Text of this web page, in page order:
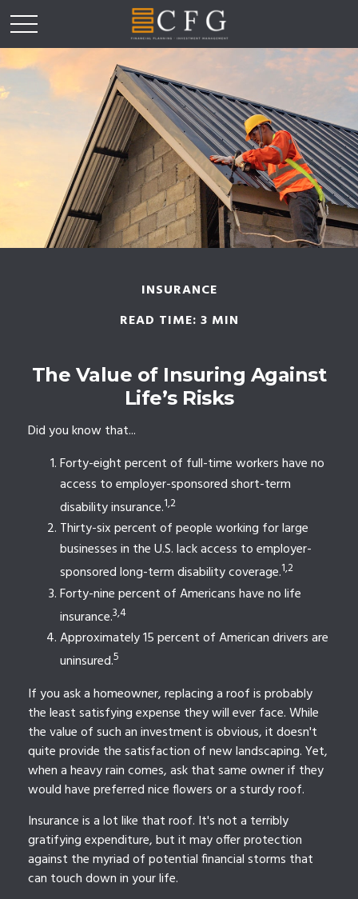
INSURANCE
READ TIME: 3 MIN
The Value of Insuring Against
Life’s Risks
Did you know that...
Forty-eight percent of full-time workers have no
access to employer-sponsored short-term
disability insurance.1,2
Thirty-six percent of people working for large
businesses in the U.S. lack access to employer-
sponsored long-term disability coverage.1,2
Forty-nine percent of Americans have no life
insurance.3,4
Approximately 15 percent of American drivers are
uninsured.5
If you ask a homeowner, replacing a roof is probably
the least satisfying expense they will ever face. While
the value of such an investment is obvious, it doesn't
quite provide the satisfaction of new landscaping. Yet,
when a heavy rain comes, ask that same owner if they
would have preferred nice flowers or a sturdy roof.
Insurance is a lot like that roof. It's not a terribly
gratifying expenditure, but it may offer protection
against the myriad of potential financial storms that
can touch down in your life.